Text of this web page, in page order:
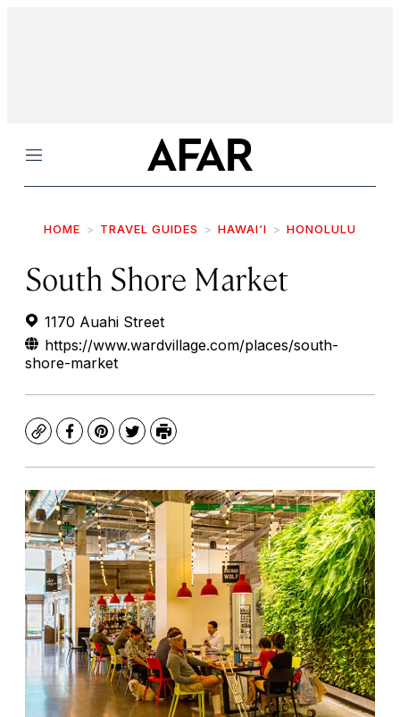
Menu
HOME TRAVEL GUIDES HAWAI‘I HONOLULU
South Shore Market
1170 Auahi Street
https://www.wardvillage.com/places/south-
shore-market
CopyFacebook
Pinterest
TwitterPrint